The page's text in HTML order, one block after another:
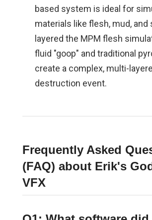
based system is ideal for
materials like flesh, mud, and
layered the MPM flesh
fluid "goop" and traditional
create a complex, multi-
destruction event.
Frequently Asked
(FAQ) about Erik's
VFX